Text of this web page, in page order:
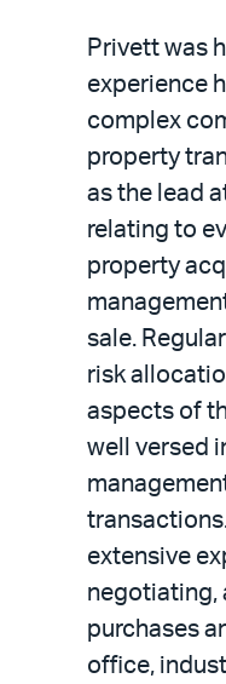
Privett was
experience
complex
property
as the lead
relating to
property
sale.
risk
aspects of
well versed
extensive
negotiating,
purchases
office,